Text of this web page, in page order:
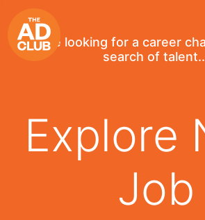
If you're looking for a career
search of
Explore
Job